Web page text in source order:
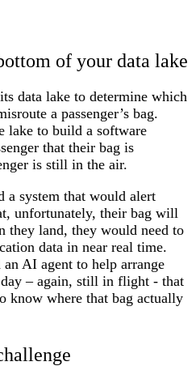
of your data lake
data lake to determine which
a passenger’s bag.
lake to build a software
that their bag is
is still in the air.
system that would alert
unfortunately, their bag will
they land, they would need to
data in near real time.
AI agent to help arrange
– again, still in flight - that
know where that bag actually